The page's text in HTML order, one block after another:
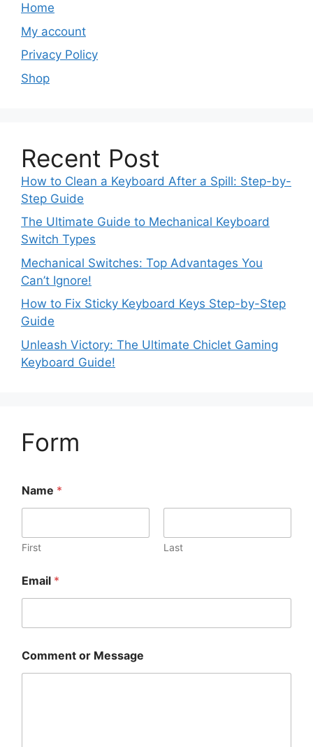
Home
My account
Privacy Policy
Shop
Recent Post
How to Clean a Keyboard After a Spill: Step-by-
Step Guide
The Ultimate Guide to Mechanical Keyboard
Switch Types
Mechanical Switches: Top Advantages You
Can’t Ignore!
How to Fix Sticky Keyboard Keys Step-by-Step
Guide
Unleash Victory: The Ultimate Chiclet Gaming
Keyboard Guide!
Form
Name *
First Last
Email *
Comment or Message